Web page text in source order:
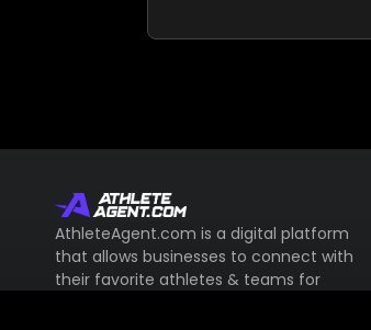
AthleteAgent.com is a digital platform
that allows businesses to connect with
their favorite athletes & teams for